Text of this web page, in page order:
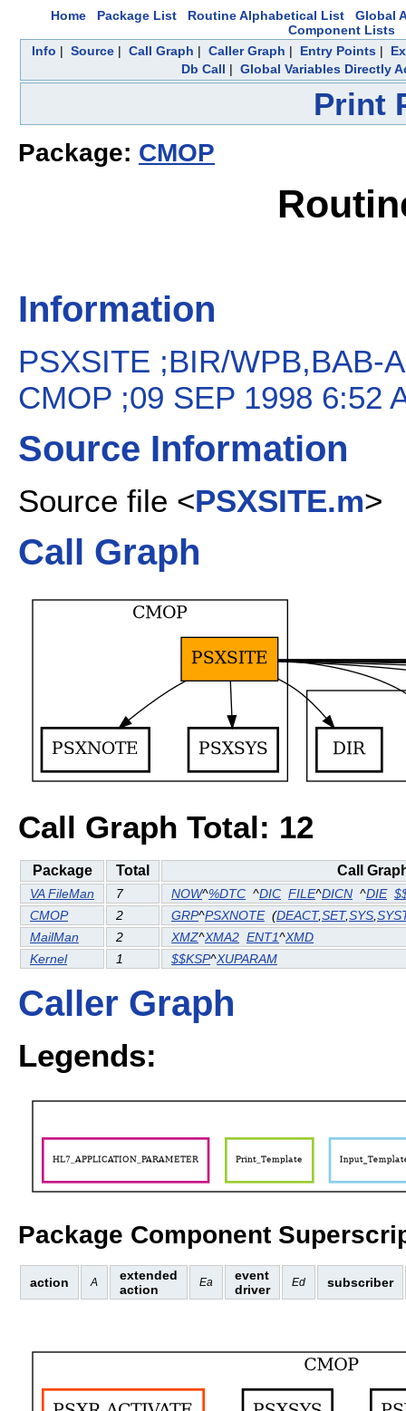
Home Package List Routine Alphabetical List
Global
Component Lists
Info | Source| Call Graph | Caller Graph | Entry Points|
Db Call | Global Variables Directly
Print
Package: CMOP
Information
PSXSITE ;BIR/WPB,BAB-
CMOP ;09 SEP 1998 6:52
Source Information
Source file <PSXSITE.m>
Call Graph
Call Graph Total: 12
Package Total Call
VA FileMan 7 NOW^%DTC ^DIC FILE^DICN ^DIE
CMOP
2 GRP^PSXNOTE(DEACT,SET,SYS
MailMan
2 XMZ^XMA2 ENT1^XMD
Kernel
1 $$KSP^XUPARAM
Caller Graph
Legends:
Package Component
action A
extended
action
Ea
event
driver
Ed subscriber